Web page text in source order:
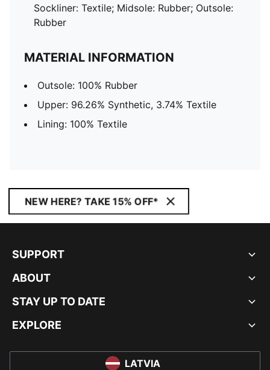
Sockliner: Textile; Midsole: Rubber; Outsole:
Rubber
MATERIAL INFORMATION
Outsole: 100% Rubber
Upper: 96.26% Synthetic, 3.74% Textile
Lining: 100% Textile
NEW HERE? TAKE 15% OFF*
SUPPORT
ABOUT
STAY UP TO DATE
EXPLORE
LATVIA